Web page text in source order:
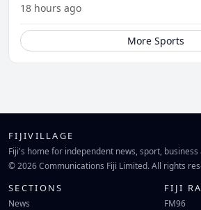
18 hours ago
More Sports
FIJIVILLAGE
Fiji's home for independent news, sport, business
© 2026 Communications Fiji Limited. All rights
SECTIONS
News
FIJI
FM96